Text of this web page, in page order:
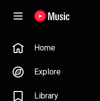
Home
Explore
Library